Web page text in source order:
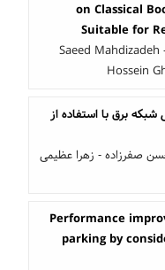
on Classical
Suitable for
Saeed Mahdizadeh
Hossein
برق با استفاده از
صفرزاده - زهرا عظیمی
Performance
parking by